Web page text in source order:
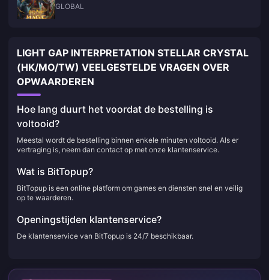
GLOBAL
LIGHT GAP INTERPRETATION STELLAR CRYSTAL
(HK/MO/TW) VEELGESTELDE VRAGEN OVER
OPWAARDEREN
Hoe lang duurt het voordat de bestelling is
voltooid?
Meestal wordt de bestelling binnen enkele minuten voltooid. Als er
vertraging is, neem dan contact op met onze klantenservice.
Wat is BitTopup?
BitTopup is een online platform om games en diensten snel en veilig
op te waarderen.
Openingstijden klantenservice?
De klantenservice van BitTopup is 24/7 beschikbaar.